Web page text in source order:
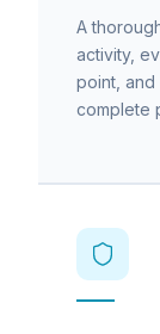
A
activity,
point,
complete